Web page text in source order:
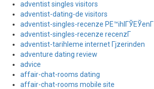
adventist singles visitors
adventist-dating-de visitors
adventist-singles-recenze PЕ™ihlГЎЕЎenГ­
adventist-singles-recenze recenzГ­
adventist-tarihleme internet Гјzerinden
adventure dating review
advice
affair-chat-rooms dating
affair-chat-rooms mobile site